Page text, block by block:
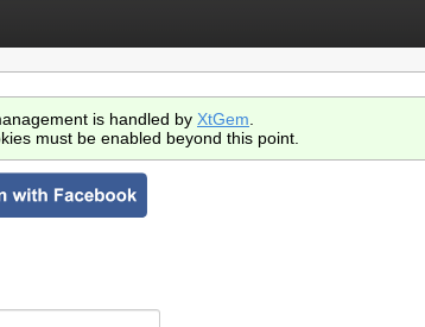
is handled by XtGem
must be enabled beyond this point.